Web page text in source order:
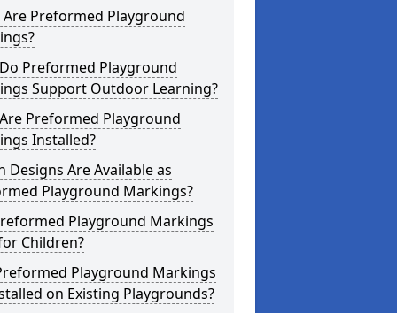
Are Preformed Playground
Preformed Playground
Support Outdoor Learning?
Preformed Playground
Installed?
Designs Are Available as
Playground Markings?
Playground Markings
Children?
Playground Markings
on Existing Playgrounds?